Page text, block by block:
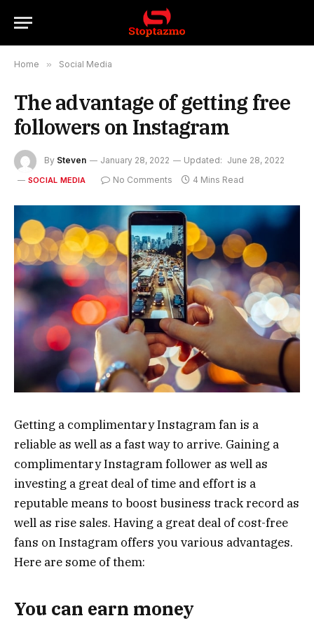
Home » Social Media
The advantage of getting free
followers on Instagram
By Steven January 28, 2022 Updated: June 28, 2022
SOCIAL MEDIA No Comments 4 Mins Read
Getting a complimentary Instagram fan is a
reliable as well as a fast way to arrive. Gaining a
complimentary Instagram follower as well as
investing a great deal of time and effort is a
reputable means to boost business track record as
well as rise sales. Having a great deal of cost-free
fans on Instagram offers you various advantages.
Here are some of them:
You can earn money